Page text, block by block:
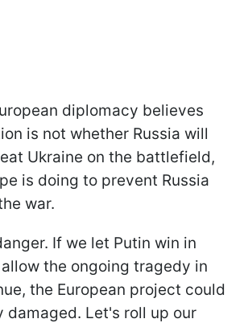
diplomacy believes
is not whether Russia will
Ukraine on the battlefield,
is doing to prevent Russia
war.
If we let Putin win in
the ongoing tragedy in
the European project could
damaged. Let's roll up our